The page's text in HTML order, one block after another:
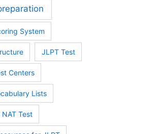
System
JLPT Test
Centers
Lists
Test